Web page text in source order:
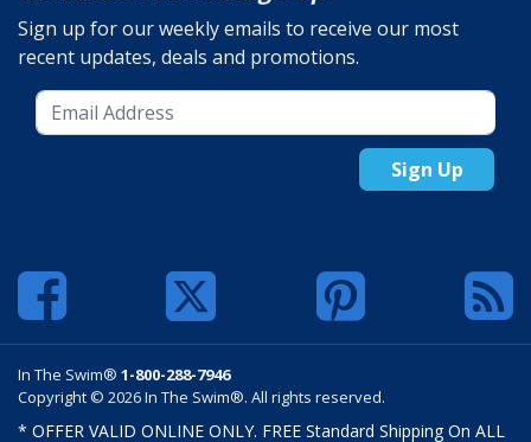
Sign up for our weekly emails to receive our most
recent updates, deals and promotions.
Sign Up
In The Swim® 1-800-288-7946
Copyright © 2026 In The Swim®. All rights reserved.
* OFFER VALID ONLINE ONLY. FREE Standard Shipping On ALL